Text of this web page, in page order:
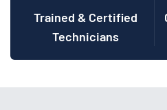
Trained & Certified
Technicians